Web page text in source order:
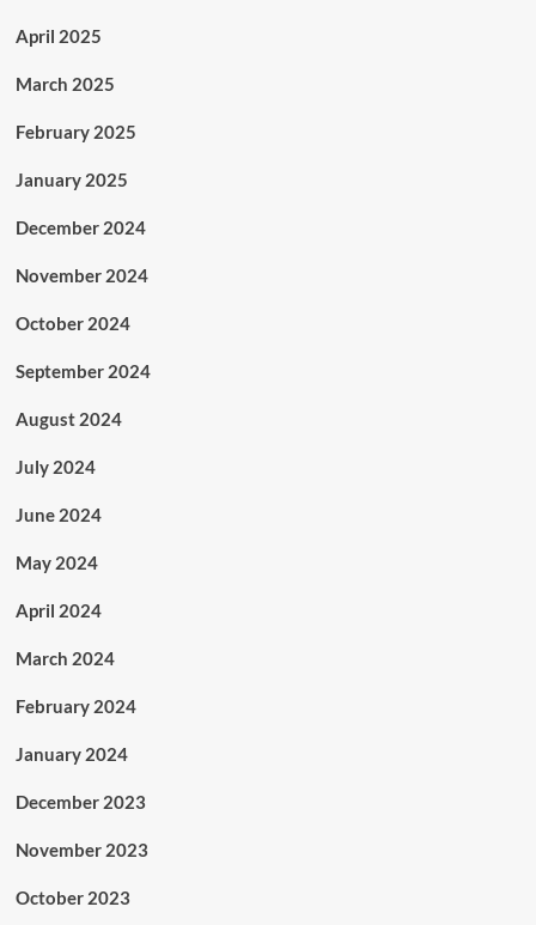
April 2025
March 2025
February 2025
January 2025
December 2024
November 2024
October 2024
September 2024
August 2024
July 2024
June 2024
May 2024
April 2024
March 2024
February 2024
January 2024
December 2023
November 2023
October 2023